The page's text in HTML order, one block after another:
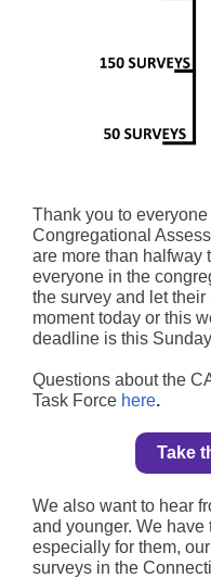
Thank you to
Congregational
are more than halfway
everyone in the
the survey and let
moment today or this
deadline is this
Questions about the
Task Force here.
Take
We also want to hear
and younger. We
especially for them, our
surveys in the